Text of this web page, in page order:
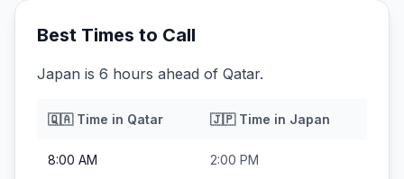
Best Times to Call
Japan is 6 hours ahead of Qatar.
🇶🇦Time in Qatar 🇯🇵Time in Japan
8:00 AM 2:00 PM